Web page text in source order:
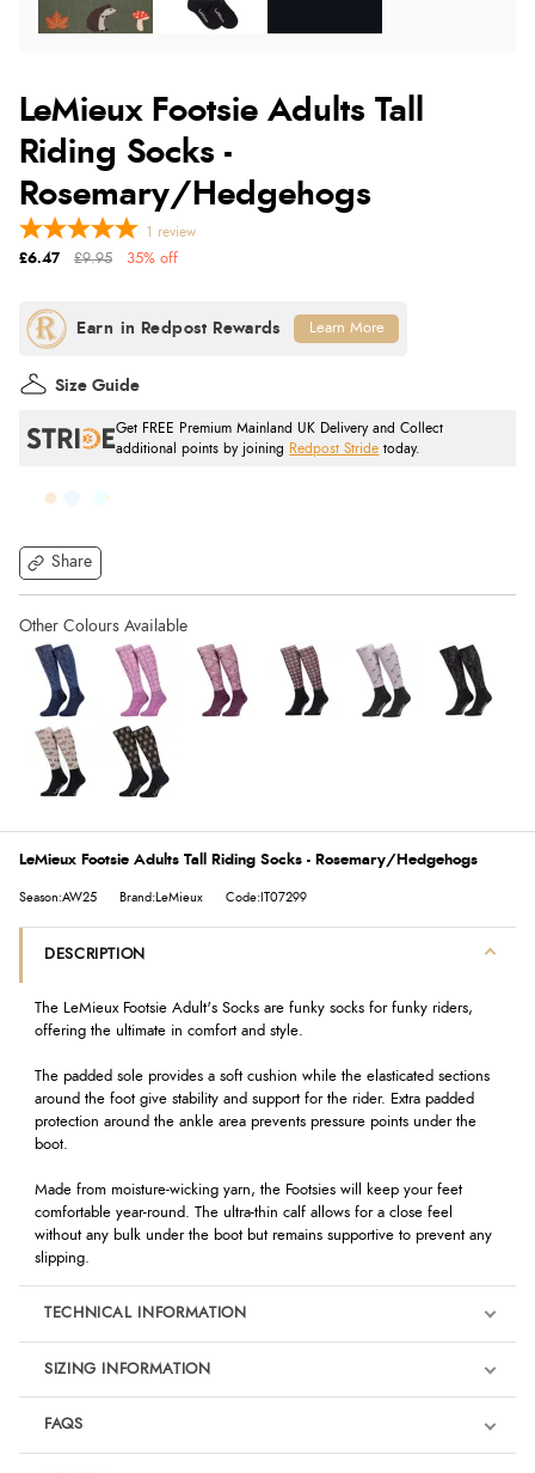
LeMieux Footsie Adults Tall
Riding Socks -
Rosemary/Hedgehogs
Share
1 review
£6.47 £9.95 35% off
Get FREE Premium Mainland UK Delivery and Collect
additional points by joining
Redpost Stride today.
Size Guide
Learn More
LeMieux Footsie Adults Tall Riding Socks - Rosemary/Hedgehogs
Season:AW25 Brand:LeMieux Code:IT07299
DESCRIPTION
The LeMieux Footsie Adult's Socks are funky socks for funky riders,
offering the ultimate in comfort and style.
The padded sole provides a soft cushion while the elasticated sections
around the foot give stability and support for the rider. Extra padded
protection around the ankle area prevents pressure points under the
boot.
Made from moisture-wicking yarn, the Footsies will keep your feet
comfortable year-round. The ultra-thin calf allows for a close feel
without any bulk under the boot but remains supportive to prevent any
slipping.
TECHNICAL INFORMATION
SIZING INFORMATION
FAQS